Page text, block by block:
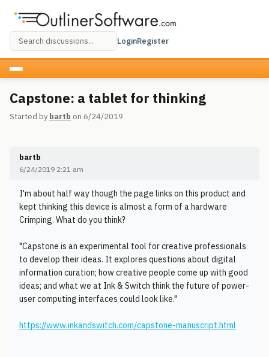
LoginRegister
Capstone: a tablet for thinking
Started by bartb on 6/24/2019
bartb
6/24/2019 2:21 am
I'm about half way though the page links on this product and
kept thinking this device is almost a form of a hardware
Crimping. What do you think?
"Capstone is an experimental tool for creative professionals
to develop their ideas. It explores questions about digital
information curation; how creative people come up with good
ideas; and what we at Ink & Switch think the future of power-
user computing interfaces could look like."
https://www.inkandswitch.com/capstone-manuscript.html